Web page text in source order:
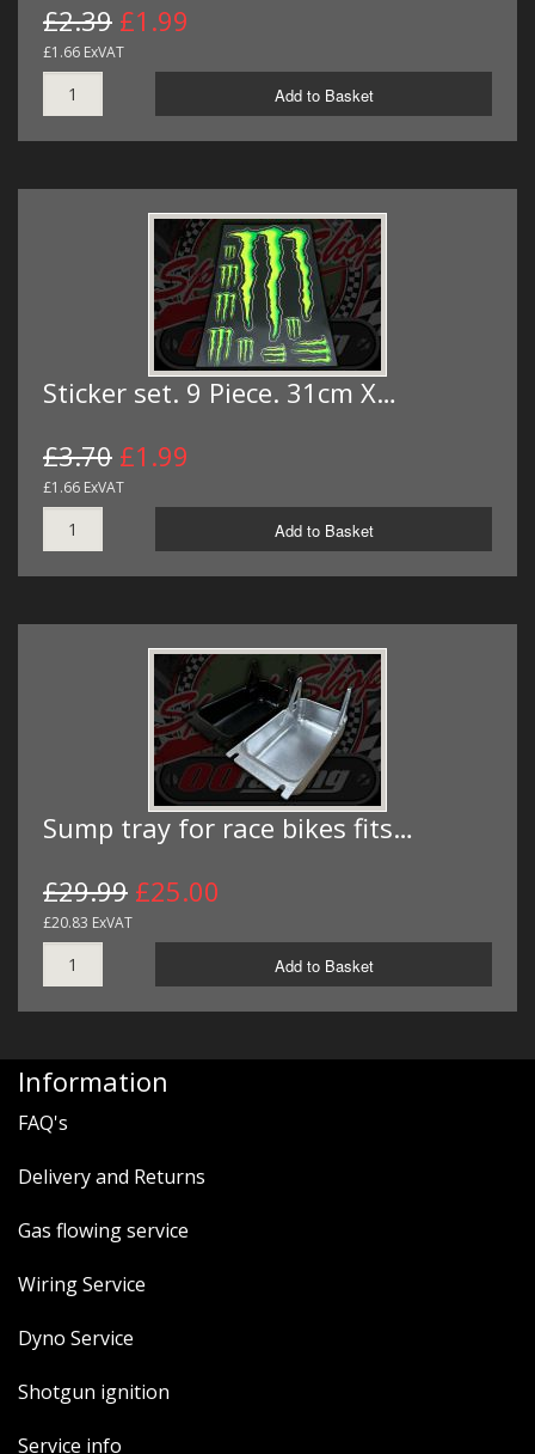
£2.39 £1.99
£1.66 ExVAT
Add to Basket
Sticker set. 9 Piece. 31cm X…
£3.70 £1.99
£1.66 ExVAT
Add to Basket
Sump tray for race bikes fits…
£29.99 £25.00
£20.83 ExVAT
Add to Basket
Information
FAQ's
Delivery and Returns
Gas flowing service
Wiring Service
Dyno Service
Shotgun ignition
Service info